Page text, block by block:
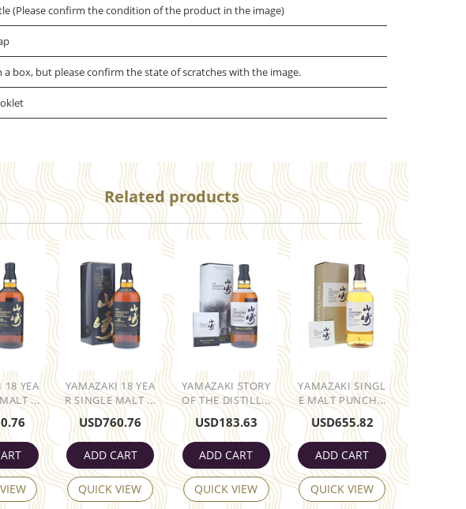
(Please confirm the condition of the product in the image)
a box, but please confirm the state of scratches with the image.
Related products
18 YEA
...
YAMAZAKI 18 YEA
R SINGLE MALT ...
USD760.76
ADD CART
QUICK VIEW
YAMAZAKI STORY
OF THE DISTILL...
USD183.63
ADD CART
QUICK VIEW
YAMAZAKI SINGL
E MALT PUNCH...
USD655.82
ADD CART
QUICK VIEW